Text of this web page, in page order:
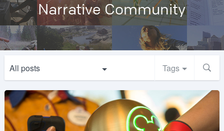
Narrative Community
All posts Tags